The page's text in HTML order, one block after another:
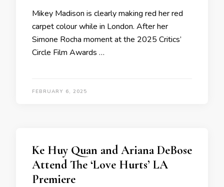
Mikey Madison is clearly making red her red
carpet colour while in London. After her
Simone Rocha moment at the 2025 Critics’
Circle Film Awards …
FEBRUARY 6, 2025
Ke Huy Quan and Ariana DeBose
Attend The ‘Love Hurts’ LA
Premiere